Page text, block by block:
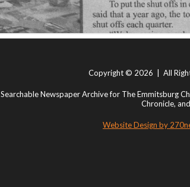
Copyright © 2026 | All
Searchable Newspaper Archive for The Emmitsburg
Chronicle,
Website Design by